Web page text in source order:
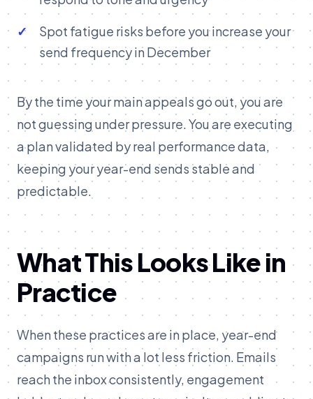
Spot fatigue risks before you increase your
send frequency in December
By the time your main appeals go out, you are
not guessing under pressure. You are executing
a plan validated by real performance data,
keeping your year-end sends stable and
predictable.
What This Looks Like in
Practice
When these practices are in place, year-end
campaigns run with a lot less friction. Emails
reach the inbox consistently, engagement